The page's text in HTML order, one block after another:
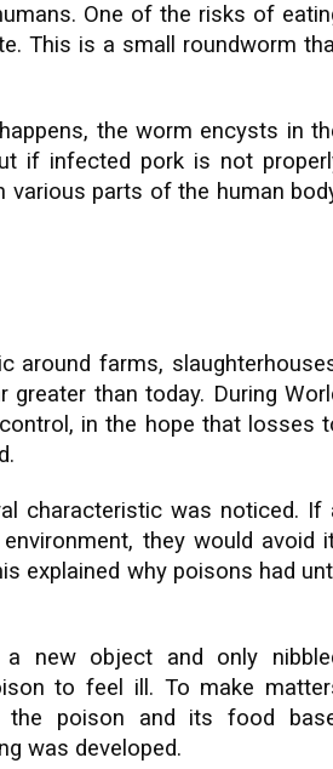
One of the risks of
This is a small roundworm
the worm encysts in
if infected pork is not
parts of the human
around farms,
than today. During
in the hope that losses
characteristic was noticed. If
they would avoid
explained why poisons had
new object and only
to feel ill. To make
the poison and its food
was developed.